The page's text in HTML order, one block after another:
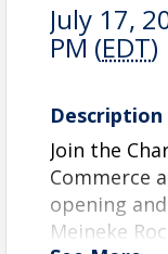
July 17,
PM (EDT)
Description
Join the
Commerce
opening
Meineke